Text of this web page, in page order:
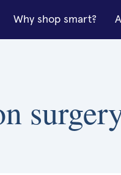
Why shop smart?